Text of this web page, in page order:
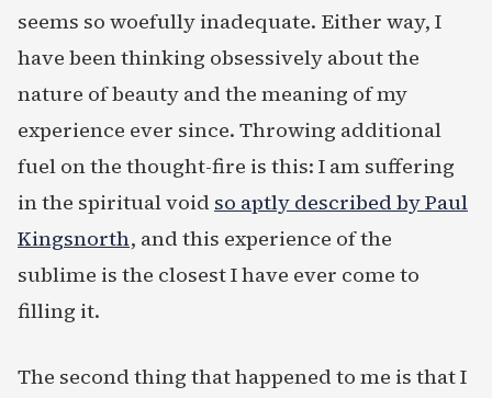
seems so woefully inadequate. Either way, I
have been thinking obsessively about the
nature of beauty and the meaning of my
experience ever since. Throwing additional
fuel on the thought-fire is this: I am suffering
in the spiritual void so aptly described by Paul
Kingsnorth, and this experience of the
sublime is the closest I have ever come to
filling it.
The second thing that happened to me is that I